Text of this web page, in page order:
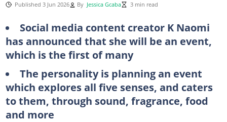
Published 3 Jun 2026 By Jessica Gcaba 3 min read
Social media content creator K Naomi
has announced that she will be an event,
which is the first of many
The personality is planning an event
which explores all five senses, and caters
to them, through sound, fragrance, food
and more